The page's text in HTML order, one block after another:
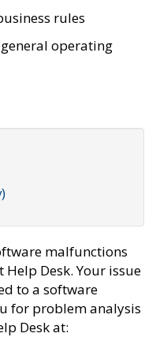
rules
operating
malfunctions
Desk. Your issue
to a software
for problem analysis
Desk at: